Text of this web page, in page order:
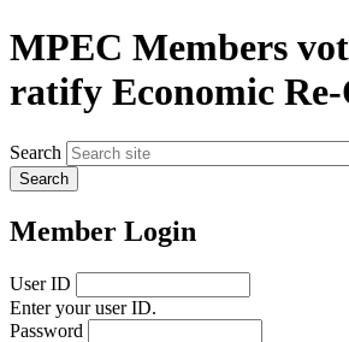
MPEC Members
ratify Economic
Search
Member Login
User ID
Enter your user ID.
Password